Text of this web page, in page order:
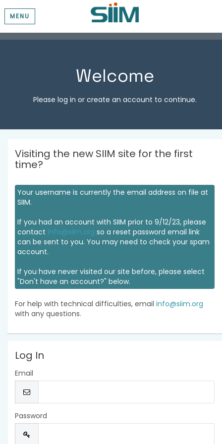
MENU
Welcome
Please log in or create an account to continue.
Visiting the new SIIM site for the first
time?
Your username is currently the email address on file at
SIIM.
If you had an account with SIIM prior to 9/12/23, please
contact info@siim.org so a reset password email link
can be sent to you. You may need to check your spam
account.
If you have never visited our site before, please select
"Don't have an account?" below.
For help with technical difficulties, email info@siim.org
with any questions.
Log In
Email
Password